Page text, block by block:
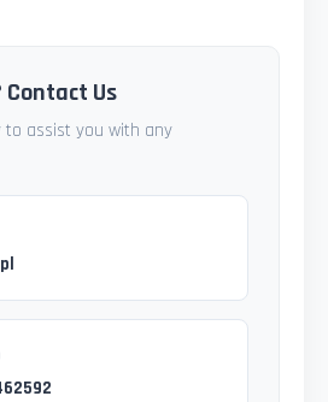
Contact Us
to assist you with any